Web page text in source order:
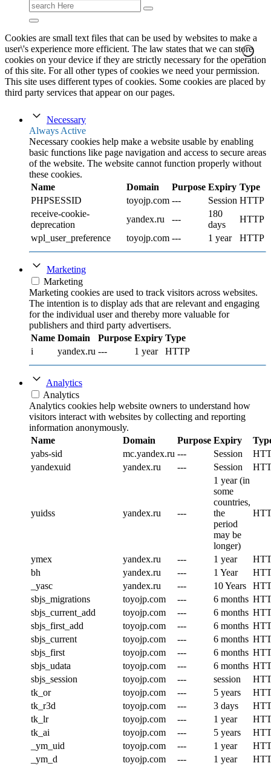
Search
for:
Cookies are small text files that can be used by websites to make a
user\'s experience more efficient. The law states that we can store
cookies on your device if they are strictly necessary for the operation
of this site. For all other types of cookies we need your permission.
This site uses different types of cookies. Some cookies are placed by
third party services that appear on our pages.
Necessary
Always Active
Necessary cookies help make a website usable by enabling
basic functions like page navigation and access to secure areas
of the website. The website cannot function properly without
these cookies.
Name
Domain Purpose Expiry Type
PHPSESSID
toyojp.com --- Session HTTP
receive-cookie-
deprecation
yandex.ru ---
180
days
HTTP
wpl_user_preference
toyojp.com --- 1 year HTTP
Marketing
Marketing
Marketing cookies are used to track visitors across websites.
The intention is to display ads that are relevant and engaging
for the individual user and thereby more valuable for
publishers and third party advertisers.
Name Domain Purpose Expiry Type
i
yandex.ru --- 1 year HTTP
Analytics
Analytics
Analytics cookies help website owners to understand how
visitors interact with websites by collecting and reporting
information anonymously.
Name
Domain Purpose Expiry
yabs-sid
mc.yandex.ru --- Session
yandexuid
yandex.ru --- Session
yuidss yandex.ru ---
1 year (in
some
countries,
the
period
may be
longer)
ymex yandex.ru --- 1 year
bh
yandex.ru --- 1 Year
_yasc
yandex.ru --- 10 Years
sbjs_migrations
toyojp.com --- 6 months
sbjs_current_add
toyojp.com --- 6 months
sbjs_first_add
toyojp.com --- 6 months
sbjs_current
toyojp.com --- 6 months
sbjs_first
toyojp.com --- 6 months
sbjs_udata
toyojp.com --- 6 months
sbjs_session
toyojp.com --- session
tk_or
toyojp.com --- 5 years
tk_r3d
toyojp.com --- 3 days
tk_lr
toyojp.com --- 1 year
tk_ai
toyojp.com --- 5 years
_ym_uid
toyojp.com --- 1 year
_ym_d
toyojp.com --- 1 year